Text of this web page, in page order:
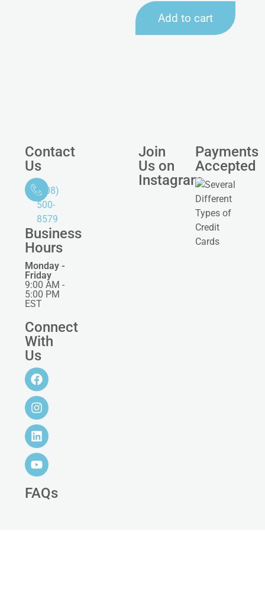
Add to cart
Contact
Us
(508)
500-
8579
Business
Hours
Monday -
Friday
9:00 AM -
5:00 PM
EST
Connect
With
Us
FAQs
Join
Us on
Instagram
Payments
Accepted